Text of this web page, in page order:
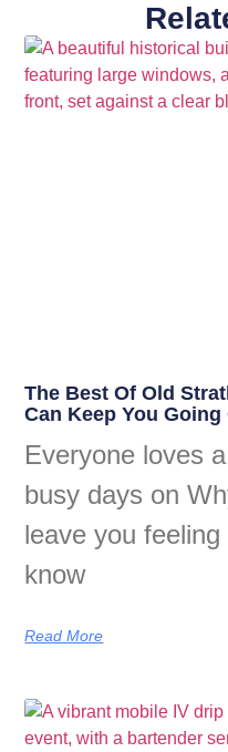
The Best Of Old
Can Keep You
Everyone loves
busy days on
leave you
know
Read More